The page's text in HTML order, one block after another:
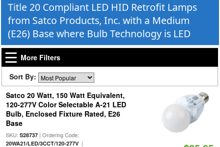
Title 20 Compliant LED HID Retrofit Lamps
from Satco Products, Inc. with a Medium
(E26) Base where Bulb Technology is LED
More Filters
Sort By:
Satco 20 Watt, 150 Watt Equivalent,
120-277V Color Selectable A-21 LED
Bulb, Enclosed Fixture Rated, E26
Base
SKU: S28737| Ordering Code:
20WA21/LED/3CCT/120-277V|